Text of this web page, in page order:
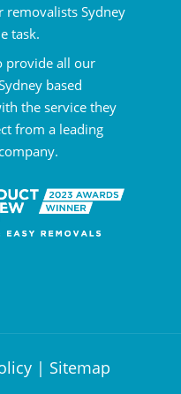
removalists Sydney
task.
provide all our
based
the service they
from a leading
| Sitemap